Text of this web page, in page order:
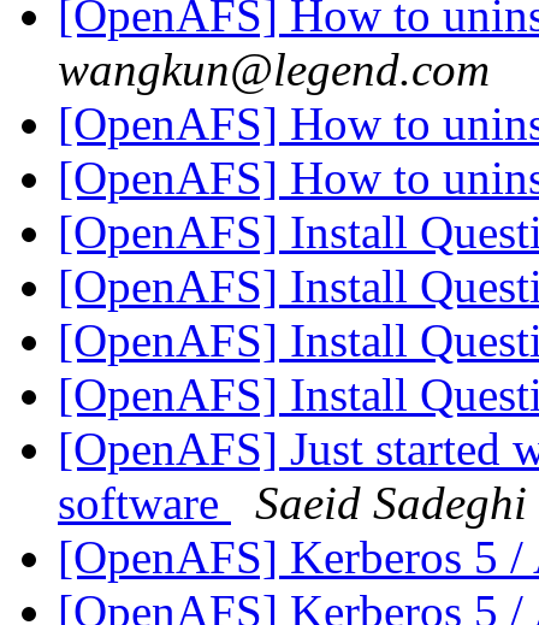
[OpenAFS] How to
wangkun@legend.com
[OpenAFS] How to
[OpenAFS] How to
[OpenAFS] Install
[OpenAFS] Install
[OpenAFS] Install
[OpenAFS] Install
[OpenAFS] Just started
software
Saeid Sadeghi
[OpenAFS] Kerberos 5
[OpenAFS] Kerberos 5